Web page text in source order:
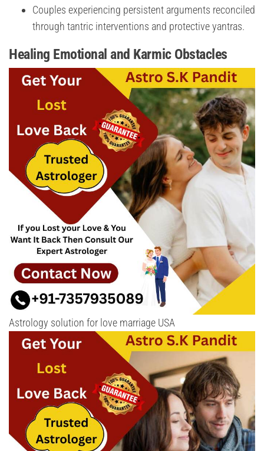
Couples experiencing persistent arguments reconciled
through tantric interventions and protective yantras.
Healing Emotional and Karmic Obstacles
Astrology solution for love marriage USA